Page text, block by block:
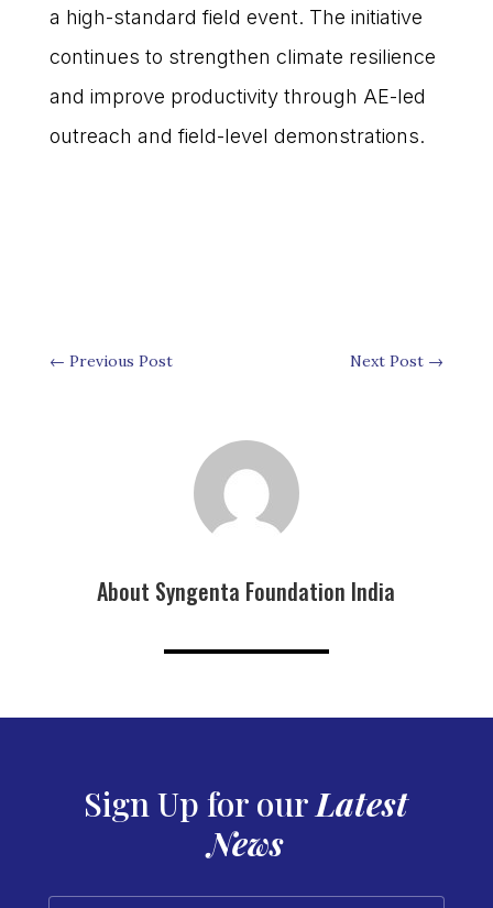
a high-standard field event. The initiative
continues to strengthen climate resilience
and improve productivity through AE-led
outreach and field-level demonstrations.
← Previous Post Next Post →
About Syngenta Foundation India
Sign Up for our Latest
News